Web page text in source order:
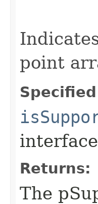
point
interface
Returns:
The